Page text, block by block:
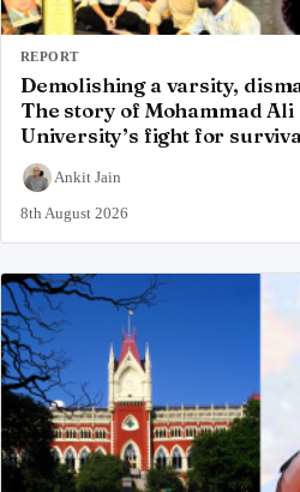
REPORT
Demolishing a varsity,
The story of Mohammad
University’s fight for
Ankit Jain
8th August 2026